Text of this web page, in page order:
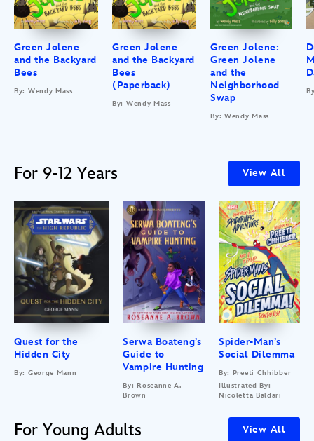
Green Jolene
and the Backyard
Bees
By: Wendy Mass
Green Jolene
and the Backyard
Bees
(Paperback)
By: Wendy Mass
Green Jolene:
Green Jolene
and the
Neighborhood
Swap
By: Wendy Mass
For 9-12 Years View All
Quest for the
Hidden City
By: George Mann
Serwa Boateng’s
Guide to
Vampire Hunting
By: Roseanne A.
Brown
Spider-Man’s
Social Dilemma
By: Preeti Chhibber
Illustrated By:
Nicoletta Baldari
For Young Adults View All